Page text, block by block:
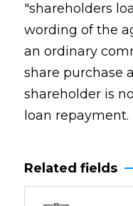
"shareholders
wording of the
an ordinary
share purchase
shareholder is
loan repayment.
Related fields